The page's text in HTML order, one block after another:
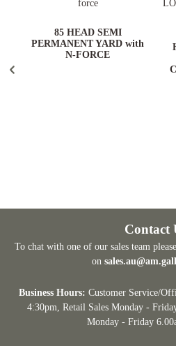
85 HEAD SEMI
PERMANENT YARD with
N-FORCE
Contact
To chat with one of our sales team
on
Business Hours: Customer Service/
4:30pm , Retail Sales Monday -
Monday - Friday